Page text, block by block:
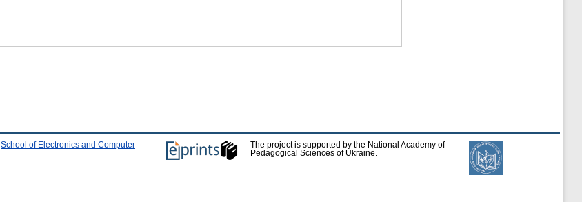
School of Electronics and Computer
The project is supported by the National Academy of
Pedagogical Sciences of Ukraine.